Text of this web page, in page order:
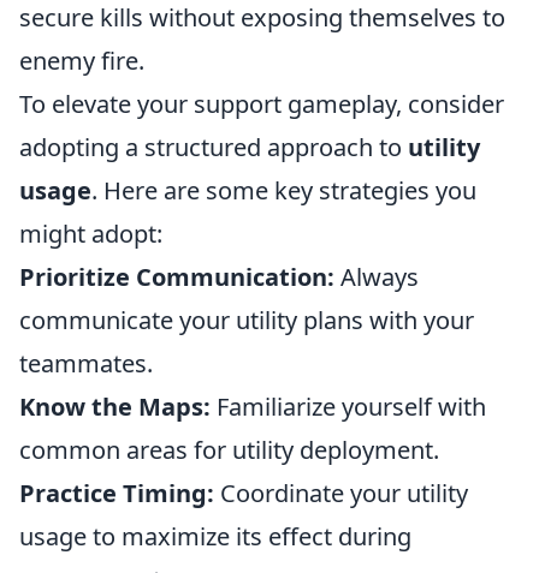
secure kills without exposing themselves to
enemy fire.
To elevate your support gameplay, consider
adopting a structured approach to utility
usage. Here are some key strategies you
might adopt:
Prioritize Communication: Always
communicate your utility plans with your
teammates.
Know the Maps: Familiarize yourself with
common areas for utility deployment.
Practice Timing: Coordinate your utility
usage to maximize its effect during